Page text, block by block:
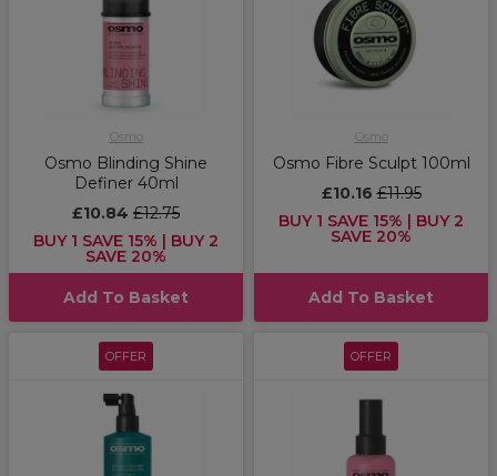
Osmo
Osmo Blinding Shine
Definer 40ml
£10.84 £12.75
BUY 1 SAVE 15% | BUY 2
SAVE 20%
Add To Basket
Osmo
Osmo Fibre Sculpt 100ml
£10.16£11.95
BUY 1 SAVE 15% | BUY 2
SAVE 20%
Add To Basket
OFFER OFFER